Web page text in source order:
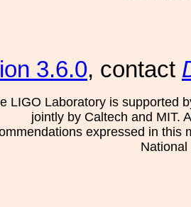
3.6.0, contact
LIGO Laboratory is supported
jointly by Caltech and MIT.
expressed in this